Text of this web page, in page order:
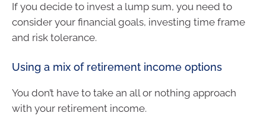
If you decide to invest a lump sum, you need to
consider your financial goals, investing time frame
and risk tolerance.
Using a mix of retirement income options
You don’t have to take an all or nothing approach
with your retirement income.